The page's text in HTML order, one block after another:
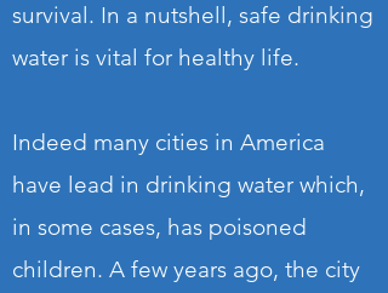
survival. In a nutshell, safe drinking
water is vital for healthy life.
Indeed many cities in America
have lead in drinking water which,
in some cases, has poisoned
children. A few years ago, the city